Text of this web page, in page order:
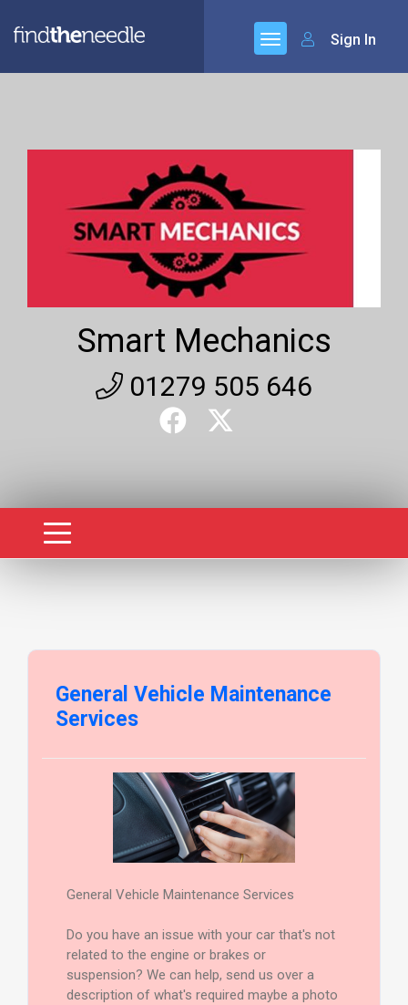
Sign In
Smart Mechanics
01279 505 646
General Vehicle Maintenance
Services
General Vehicle Maintenance Services
Do you have an issue with your car that's not
related to the engine or brakes or
suspension? We can help, send us over a
description of what's required maybe a photo